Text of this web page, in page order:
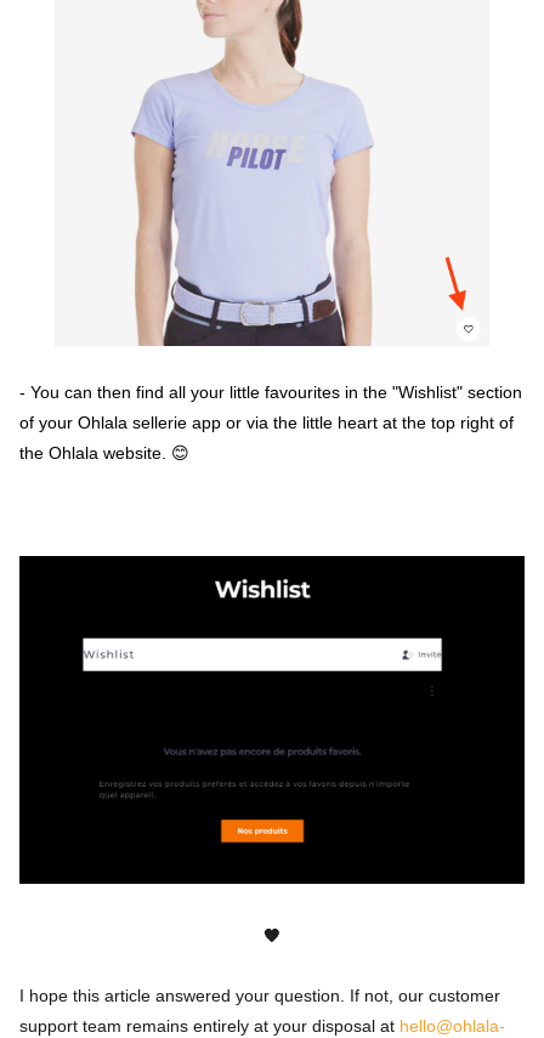
- You can then find all your little favourites in the "Wishlist" section
of your Ohlala sellerie app or via the little heart at the top right of
the Ohlala website. 😊
🧡
I hope this article answered your question. If not, our customer
support team remains entirely at your disposal at hello@ohlala-